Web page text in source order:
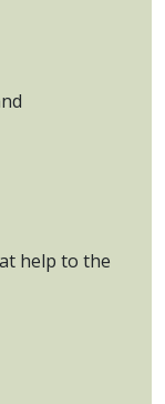
help to the